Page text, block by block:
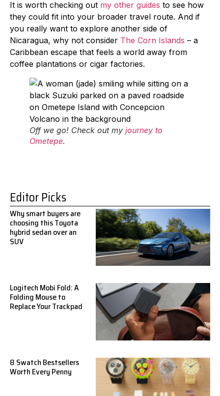
It is worth checking out my other guides to see how
they could fit into your broader travel route. And if
you really want to explore another side of
Nicaragua, why not consider The Corn Islands – a
Caribbean escape that feels a world away from
coffee plantations or cigar factories.
Off we go! Check out my journey to
Ometepe.
Editor Picks
Why smart buyers are
choosing this Toyota
hybrid sedan over an
SUV
Logitech Mobi Fold: A
Folding Mouse to
Replace Your Trackpad
8 Swatch Bestsellers
Worth Every Penny